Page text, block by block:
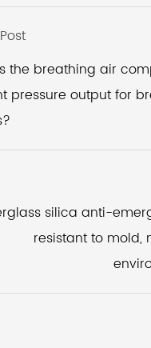
the breathing air
pressure output for
silica anti-
resistant to mold,